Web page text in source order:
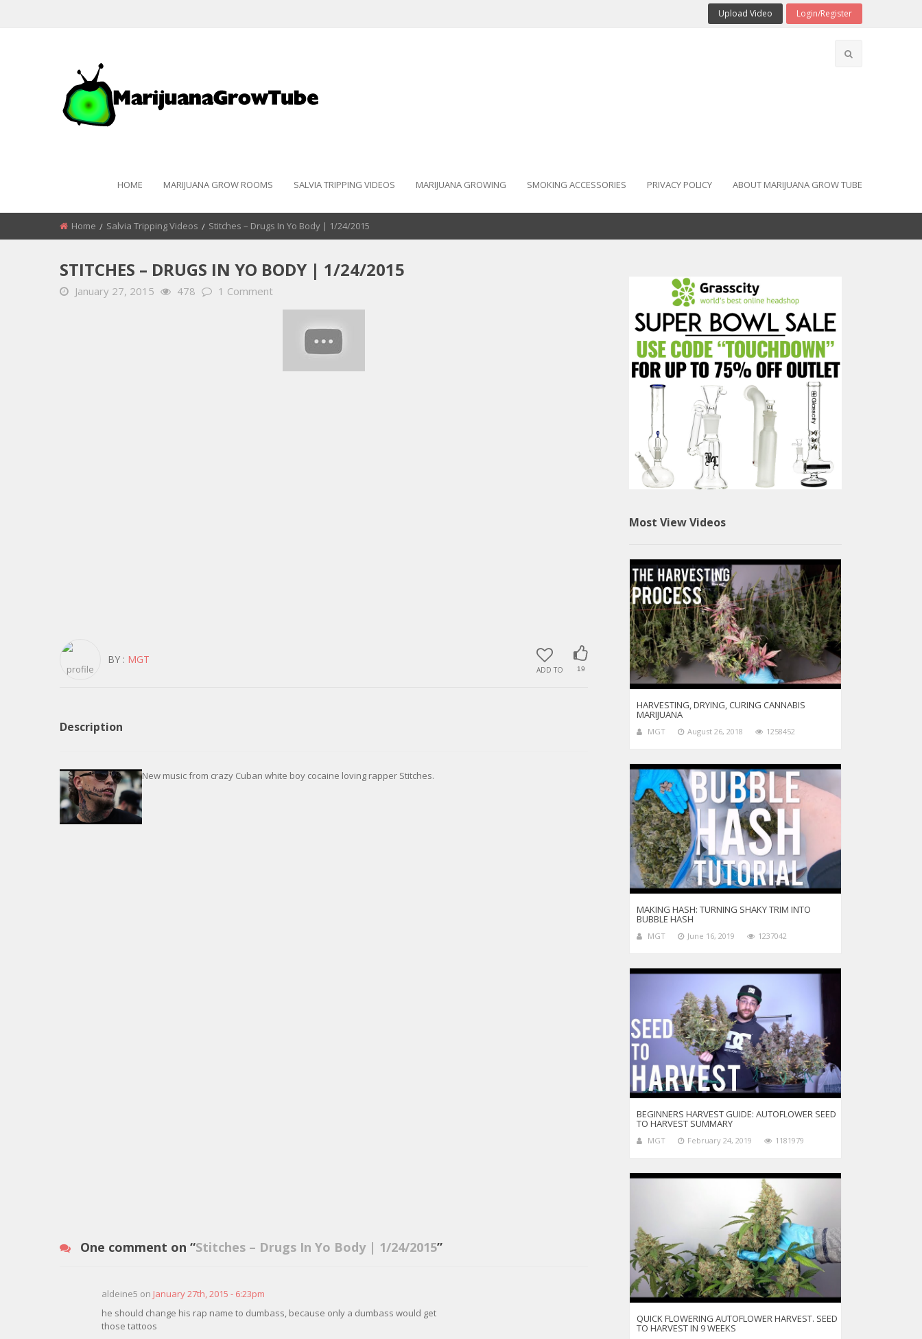
Upload Video Login/Register
HOME MARIJUANA GROW ROOMS SALVIA TRIPPING VIDEOS MARIJUANA GROWING SMOKING ACCESSORIES PRIVACY POLICY ABOUT MARIJUANA GROW TUBE
Home Salvia Tripping Videos Stitches – Drugs In Yo Body | 1/24/2015
STITCHES – DRUGS IN YO BODY | 1/24/2015
January 27, 2015 478 1 Comment
ADD TO 19
BY : MGT
Description
New music from crazy Cuban white boy cocaine loving rapper Stitches.
One comment on “Stitches – Drugs In Yo Body | 1/24/2015”
aldeine5 on January 27th, 2015 - 6:23pm
he should change his rap name to dumbass, because only a dumbass would get
those tattoos
Most View Videos
HARVESTING, DRYING, CURING CANNABIS
MARIJUANA
MGT August 26, 2018 1258452
MAKING HASH: TURNING SHAKY TRIM INTO
BUBBLE HASH
MGT June 16, 2019 1237042
BEGINNERS HARVEST GUIDE: AUTOFLOWER SEED
TO HARVEST SUMMARY
MGT February 24, 2019 1181979
QUICK FLOWERING AUTOFLOWER HARVEST. SEED
TO HARVEST IN 9 WEEKS